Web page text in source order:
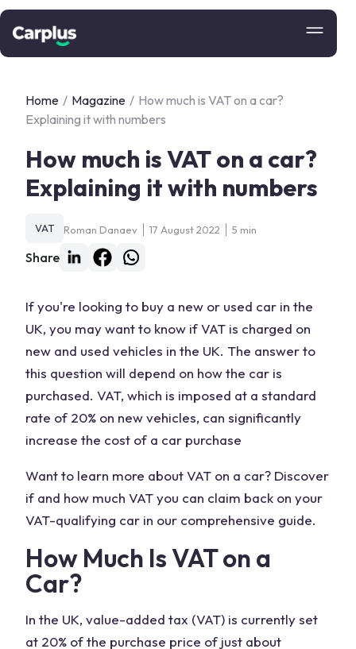
Home / Magazine / How much is VAT on a car?
Explaining it with numbers
How much is VAT on a car?
Explaining it with numbers
VAT Roman Danaev 17 August 2022 5 min
Share
If you're looking to buy a new or used car in the
UK, you may want to know if VAT is charged on
new and used vehicles in the UK. The answer to
this question will depend on how the car is
purchased. VAT, which is imposed at a standard
rate of 20% on new vehicles, can significantly
increase the cost of a car purchase
Want to learn more about VAT on a car? Discover
if and how much VAT you can claim back on your
VAT-qualifying car in our comprehensive guide.
How Much Is VAT on a
Car?
In the UK, value-added tax (VAT) is currently set
at 20% of the purchase price of just about